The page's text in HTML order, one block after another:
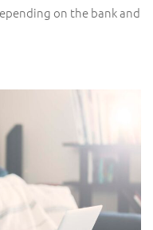
on the bank and